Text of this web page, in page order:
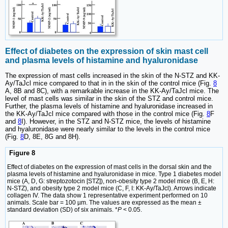
Effect of diabetes on the expression of skin mast cell
and plasma levels of histamine and hyaluronidase
The expression of mast cells increased in the skin of the N-STZ and KK-
Ay/TaJcl mice compared to that in in the skin of the control mice (Fig. 8
A, 8B and 8C), with a remarkable increase in the KK-Ay/TaJcl mice. The
level of mast cells was similar in the skin of the STZ and control mice.
Further, the plasma levels of histamine and hyaluronidase increased in
the KK-Ay/TaJcl mice compared with those in the control mice (Fig. 8F
and 8 I). However, in the STZ and N-STZ mice, the levels of histamine
and hyaluronidase were nearly similar to the levels in the control mice
(Fig. 8D, 8E, 8G and 8H).
Figure 8
Effect of diabetes on the expression of mast cells in the dorsal skin and the
plasma levels of histamine and hyaluronidase in mice. Type 1 diabetes model
mice (A, D, G: streptozotocin [STZ]), non-obesity type 2 model mice (B, E, H:
N-STZ), and obesity type 2 model mice (C, F, I: KK-Ay/TaJcl). Arrows indicate
collagen IV. The data show 1 representative experiment performed on 10
animals. Scale bar = 100 µm. The values are expressed as the mean ±
standard deviation (SD) of six animals. *P < 0.05.